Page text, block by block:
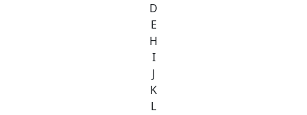
D
E
H
I
J
K
L